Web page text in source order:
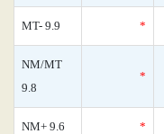
MT- 9.9 *
NM/MT
9.8
*
NM+ 9.6 *